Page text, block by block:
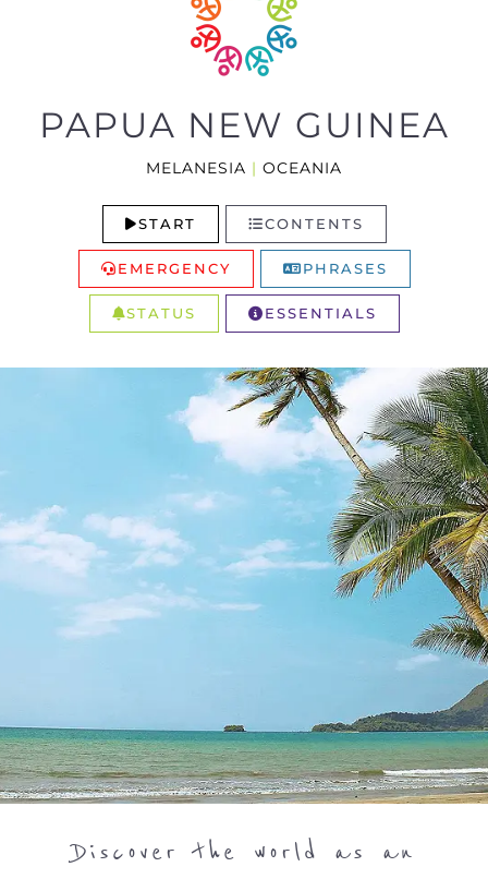
PAPUA NEW GUINEA
MELANESIA | OCEANIA
START CONTENTS
EMERGENCY PHRASES
STATUS ESSENTIALS
Discover the world as an